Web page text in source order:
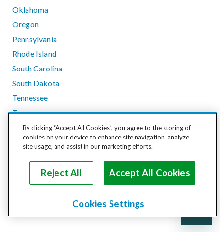
Oklahoma
Oregon
Pennsylvania
Rhode Island
South Carolina
South Dakota
Tennessee
Texas
Utah
Vermont
Washington
West Virginia
By clicking “Accept All Cookies”, you agree to the storing of
cookies on your device to enhance site navigation, analyze
site usage, and assist in our marketing efforts.
Reject All Accept All Cookies
Cookies Settings